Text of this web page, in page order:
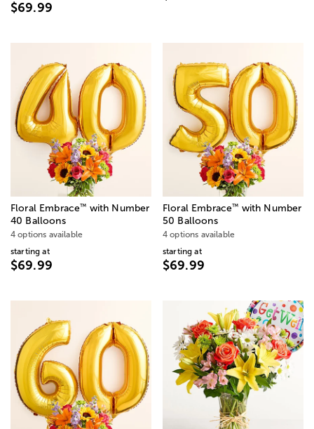
$69.99
Floral Embrace™ with Number
40 Balloons
4 options available
starting at
$69.99
Floral Embrace™ with Number
50 Balloons
4 options available
starting at
$69.99